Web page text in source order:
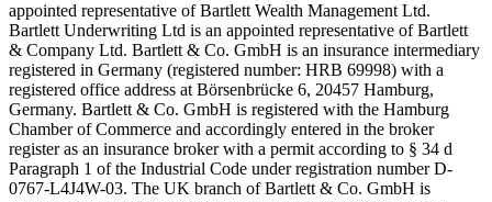
appointed representative of Bartlett Wealth Management Ltd.
Bartlett Underwriting Ltd is an appointed representative of Bartlett
& Company Ltd. Bartlett & Co. GmbH is an insurance intermediary
registered in Germany (registered number: HRB 69998) with a
registered office address at Börsenbrücke 6, 20457 Hamburg,
Germany. Bartlett & Co. GmbH is registered with the Hamburg
Chamber of Commerce and accordingly entered in the broker
register as an insurance broker with a permit according to § 34 d
Paragraph 1 of the Industrial Code under registration number D-
0767-L4J4W-03. The UK branch of Bartlett & Co. GmbH is